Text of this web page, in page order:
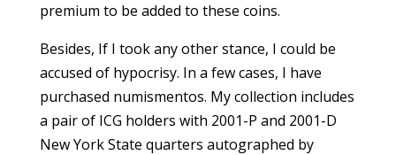
premium to be added to these coins.
Besides, If I took any other stance, I could be
accused of hypocrisy. In a few cases, I have
purchased numismentos. My collection includes
a pair of ICG holders with 2001-P and 2001-D
New York State quarters autographed by